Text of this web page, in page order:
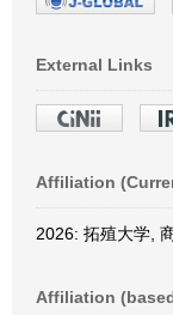
External Links
Affiliation
2026: 拓殖大学,
Affiliation